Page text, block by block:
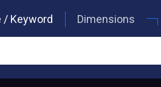
/ Keyword Dimensions